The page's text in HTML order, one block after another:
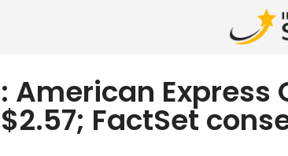
: American Express
$2.57; FactSet